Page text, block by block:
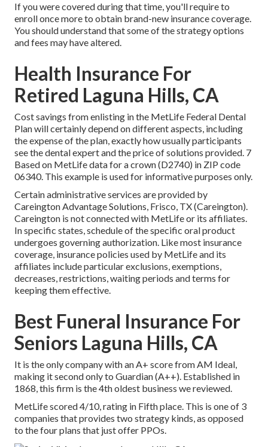
If you were covered during that time, you'll require to
enroll once more to obtain brand-new insurance coverage.
You should understand that some of the strategy options
and fees may have altered.
Health Insurance For
Retired Laguna Hills, CA
Cost savings from enlisting in the MetLife Federal Dental
Plan will certainly depend on different aspects, including
the expense of the plan, exactly how usually participants
see the dental expert and the price of solutions provided. 7
Based on MetLife data for a crown (D2740) in ZIP code
06340. This example is used for informative purposes only.
Certain administrative services are provided by
Careington Advantage Solutions, Frisco, TX (Careington).
Careington is not connected with MetLife or its affiliates.
In specific states, schedule of the specific oral product
undergoes governing authorization. Like most insurance
coverage, insurance policies used by MetLife and its
affiliates include particular exclusions, exemptions,
decreases, restrictions, waiting periods and terms for
keeping them effective.
Best Funeral Insurance For
Seniors Laguna Hills, CA
It is the only company with an A+ score from AM Ideal,
making it second only to Guardian (A++). Established in
1868, this firm is the 4th oldest business we reviewed.
MetLife scored 4/10, rating in Fifth place. This is one of 3
companies that provides two strategy kinds, as opposed
to the four plans that just offer PPOs.